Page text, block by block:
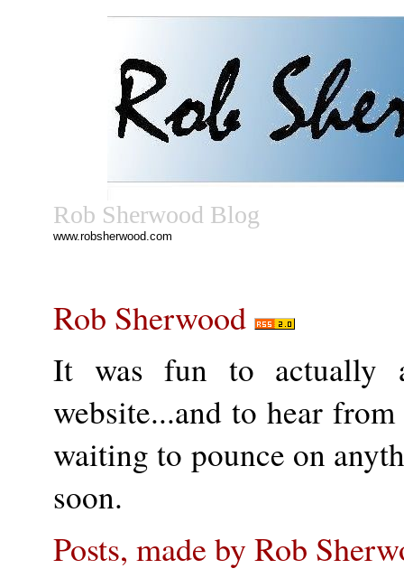
Rob Sherwood Blog
www.robsherwood.com
Rob Sherwood
It was fun to actually
website...and to hear
waiting to pounce on
soon.
Posts, made by Rob